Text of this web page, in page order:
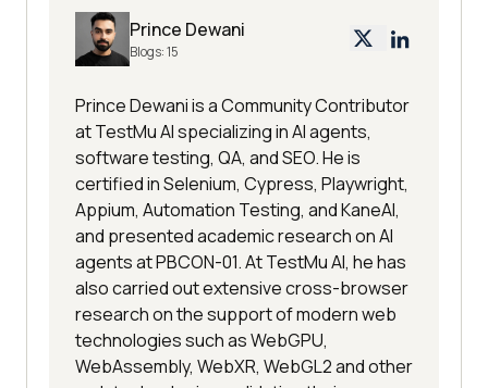
Prince Dewani
Blogs:15
Prince Dewani is a Community Contributor
at TestMu AI specializing in AI agents,
software testing, QA, and SEO. He is
certified in Selenium, Cypress, Playwright,
Appium, Automation Testing, and KaneAI,
and presented academic research on AI
agents at PBCON-01. At TestMu AI, he has
also carried out extensive cross-browser
research on the support of modern web
technologies such as WebGPU,
WebAssembly, WebXR, WebGL2 and other